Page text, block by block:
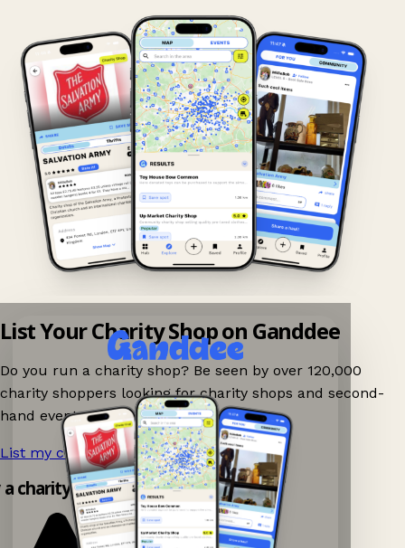
List Your Charity Shop on Ganddee
Do you run a charity shop? Be seen by over 120,000
charity shoppers looking for charity shops and second-
hand events nearby on Ganddee!
List my charity shop now! →
charity shop app!